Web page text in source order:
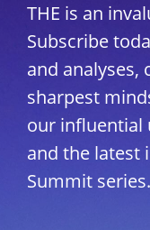
THE is an
Subscribe
and
sharpest
our influential
and the latest
Summit series.